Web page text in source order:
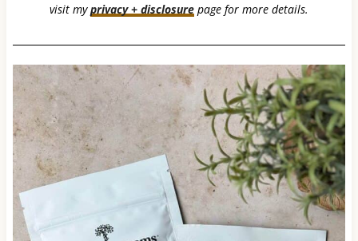
visit myprivacy + disclosure page for more details.